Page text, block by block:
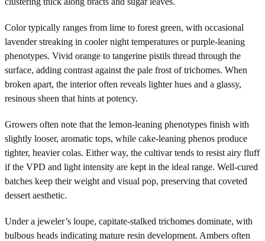
Color typically ranges from lime to forest green, with occasional
lavender streaking in cooler night temperatures or purple-leaning
phenotypes. Vivid orange to tangerine pistils thread through the
surface, adding contrast against the pale frost of trichomes. When
broken apart, the interior often reveals lighter hues and a glassy,
resinous sheen that hints at potency.
Growers often note that the lemon-leaning phenotypes finish with
slightly looser, aromatic tops, while cake-leaning phenos produce
tighter, heavier colas. Either way, the cultivar tends to resist airy fluff
if the VPD and light intensity are kept in the ideal range. Well-cured
batches keep their weight and visual pop, preserving that coveted
dessert aesthetic.
Under a jeweler’s loupe, capitate-stalked trichomes dominate, with
bulbous heads indicating mature resin development. Ambers often